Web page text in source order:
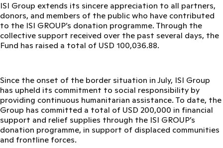
ISI Group extends its sincere appreciation to all partners,
donors, and members of the public who have contributed
to the ISI GROUP’s donation programme. Through the
collective support received over the past several days, the
Fund has raised a total of USD 100,036.88.
Since the onset of the border situation in July, ISI Group
has upheld its commitment to social responsibility by
providing continuous humanitarian assistance. To date, the
Group has committed a total of USD 200,000 in financial
support and relief supplies through the ISI GROUP’s
donation programme, in support of displaced communities
and frontline forces.